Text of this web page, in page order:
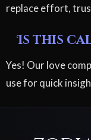
replace effort,
Is this
Yes! Our love
use for quick